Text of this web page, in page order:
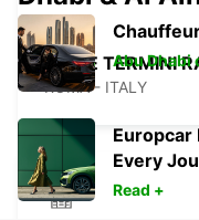
ROME TERMINI
ROMA - ITALY
Abu Dhabi
Europcar
Every
Read +